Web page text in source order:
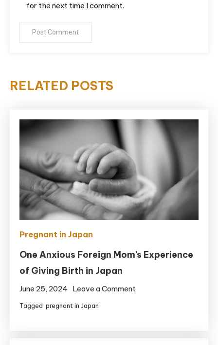
for the next time I comment.
RELATED POSTS
Pregnant in Japan
One Anxious Foreign Mom’s Experience
of Giving Birth in Japan
June 25, 2024 Leave a Comment
Tagged pregnant in Japan